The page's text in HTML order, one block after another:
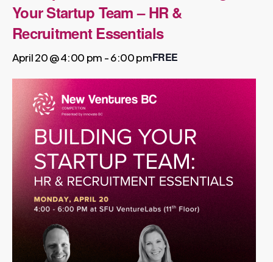
Your Startup Team – HR &
Recruitment Essentials
April 20 @ 4:00 pm -6:00 pmFREE